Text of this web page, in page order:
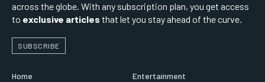
across the globe. With any subscription plan, you get access
to exclusive articles that let you stay ahead of the curve.
SUBSCRIBE
Home
Entertainment